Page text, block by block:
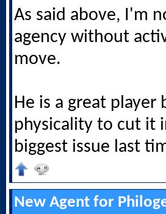
As said above, I'm
agency without
move.
He is a great
physicality to cut it
biggest issue last
New Agent for